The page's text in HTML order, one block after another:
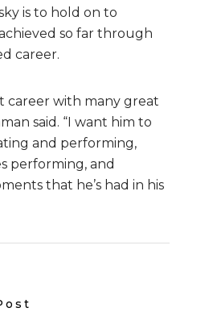
is to hold on to
so far through
career.
career with many great
said. “I want him to
and performing,
performing, and
that he’s had in his